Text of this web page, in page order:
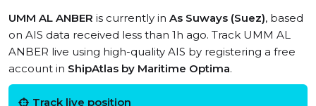
UMM AL ANBER is currently in As Suways (Suez), based
on AIS data received less than 1h ago. Track UMM AL
ANBER live using high-quality AIS by registering a free
account in ShipAtlas by Maritime Optima.
Track live position